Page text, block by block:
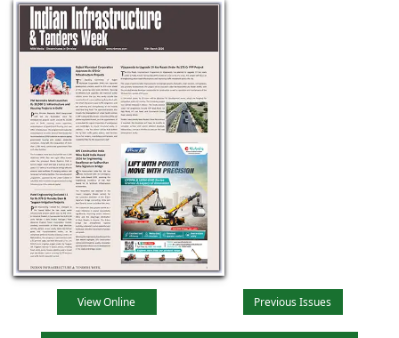
View Online Previous Issues